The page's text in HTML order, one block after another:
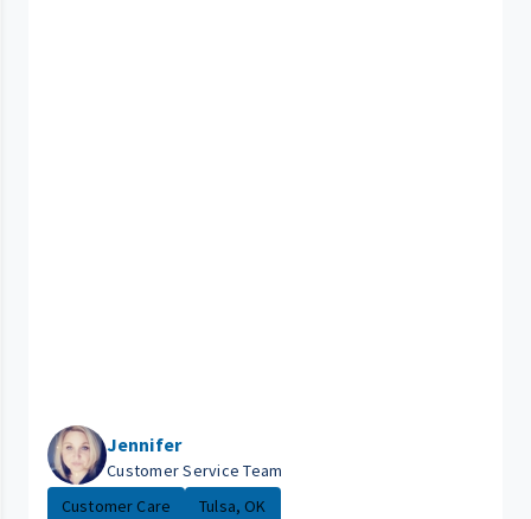
Jennifer
Customer Service Team
Customer Care
Tulsa, OK